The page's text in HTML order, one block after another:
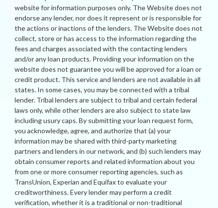
website for information purposes only. The Website does not
endorse any lender, nor does it represent or is responsible for
the actions or inactions of the lenders. The Website does not
collect, store or has access to the information regarding the
fees and charges associated with the contacting lenders
and/or any loan products. Providing your information on the
website does not guarantee you will be approved for a loan or
credit product. This service and lenders are not available in all
states. In some cases, you may be connected with a tribal
lender. Tribal lenders are subject to tribal and certain federal
laws only, while other lenders are also subject to state law
including usury caps. By submitting your loan request form,
you acknowledge, agree, and authorize that (a) your
information may be shared with third-party marketing
partners and lenders in our network, and (b) such lenders may
obtain consumer reports and related information about you
from one or more consumer reporting agencies, such as
TransUnion, Experian and Equifax to evaluate your
creditworthiness. Every lender may perform a credit
verification, whether it is a traditional or non-traditional